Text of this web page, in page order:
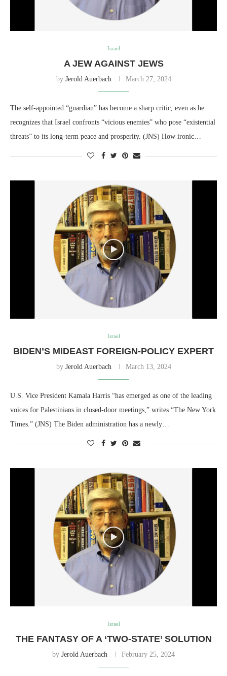
Israel
A JEW AGAINST JEWS
by Jerold Auerbach March 27, 2024
The self-appointed “guardian” has become a sharp critic, even as he
recognizes that Israel confronts “vicious enemies” who pose “existential
threats” to its long-term peace and prosperity. (JNS) How ironic…
Israel
BIDEN’S MIDEAST FOREIGN-POLICY EXPERT
by Jerold Auerbach March 13, 2024
U.S. Vice President Kamala Harris “has emerged as one of the leading
voices for Palestinians in closed-door meetings,” writes “The New York
Times.” (JNS) The Biden administration has a newly…
Israel
THE FANTASY OF A ‘TWO-STATE’ SOLUTION
by Jerold Auerbach February 25, 2024